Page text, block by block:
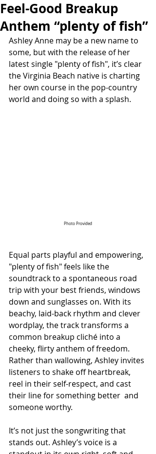
Feel-Good Breakup
Anthem “plenty of fish”
Ashley Anne may be a new name to
some, but with the release of her
latest single "plenty of fish", it’s clear
the Virginia Beach native is charting
her own course in the pop-country
world and doing so with a splash.
Photo Provided
Equal parts playful and empowering,
"plenty of fish" feels like the
soundtrack to a spontaneous road
trip with your best friends, windows
down and sunglasses on. With its
beachy, laid-back rhythm and clever
wordplay, the track transforms a
common breakup cliché into a
cheeky, flirty anthem of freedom.
Rather than wallowing, Ashley invites
listeners to shake off heartbreak,
reel in their self-respect, and cast
their line for something better  and
someone worthy.
It’s not just the songwriting that
stands out. Ashley’s voice is a